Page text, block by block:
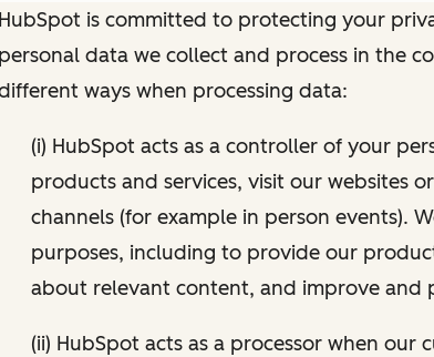
HubSpot is committed to protecting your
personal data we collect and process in the
ways when processing data:
(i) HubSpot acts as a controller of your
products and services, visit our websites
channels (for example in person events).
purposes, including to provide our
about relevant content, and improve and
(ii) HubSpot acts as a processor when our